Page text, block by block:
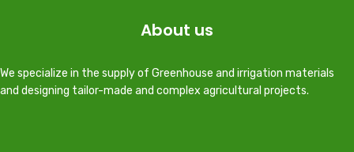
About us
We specialize in the supply of Greenhouse and irrigation materials
and designing tailor-made and complex agricultural projects.